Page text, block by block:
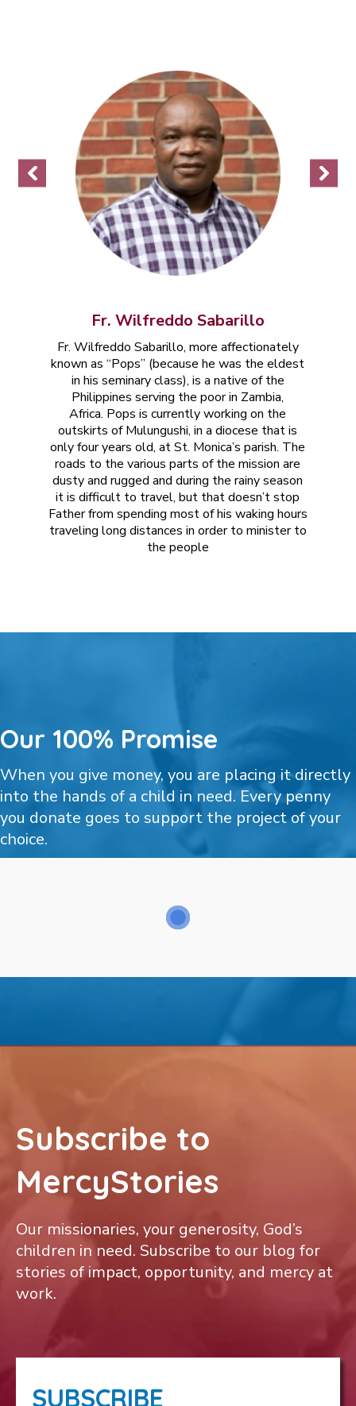
Fr. Wilfreddo Sabarillo
F Wilfreddo
Pops is currently working on the
outskirts of Mulungushi, in a diocese that is
only four years old, at St. Monica’s parish. The
roads to the various parts of the mission are
dusty and rugged and during the rainy season
it is difficult to travel, but that doesn’t stop
Father from spending most of his waking hours
traveling long distances in order to minister to
the people
Our 100% Promise
When you give money, you are placing it directly
into the hands of a child in need. Every penny
you donate goes to support the project of your
choice.
Subscribe to
MercyStories
Our missionaries, your generosity, God’s
children in need. Subscribe to our blog for
stories of impact, opportunity, and mercy at
work.
SUBSCRIBE